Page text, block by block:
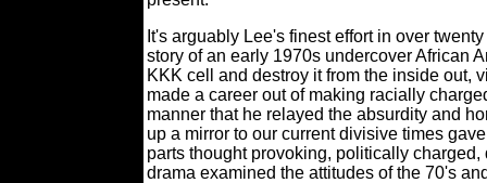
It's arguably Lee's finest effort in over
story of an early 1970s undercover African
KKK cell and destroy it from the inside out,
made a career out of making racially
manner that he relayed the absurdity and
up a mirror to our current divisive times
parts thought provoking, politically
drama examined the attitudes of the 70's